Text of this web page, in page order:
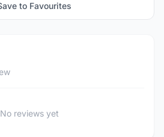
to Favourites
No reviews yet